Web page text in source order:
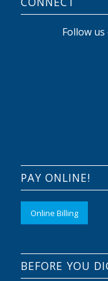
Follow
PAY ONLINE!
Online Billing
BEFORE YOU